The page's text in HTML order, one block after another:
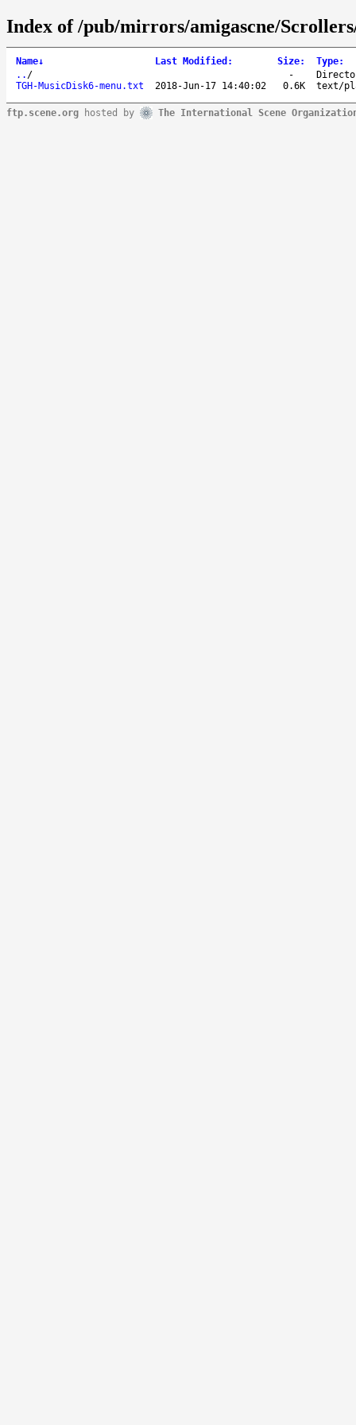
Index of /pub/mirrors/amigascne/
Name↓ Last Modified : Size: Type:
.. / -
TGH-MusicDisk6-menu.txt
2018-Jun-17 14:40:02 0.6K text/
ftp.scene.org hosted by The International Scene